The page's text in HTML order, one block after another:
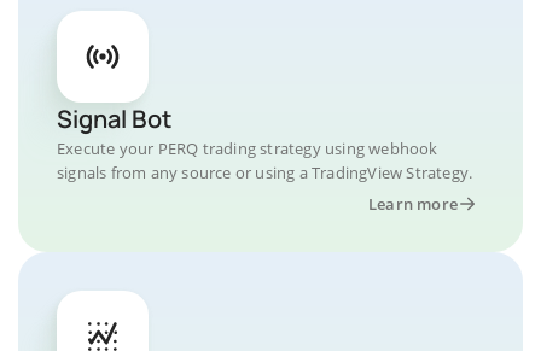
Signal Bot
Execute your PERQ trading strategy using webhook
signals from any source or using a TradingView Strategy.
Learn more